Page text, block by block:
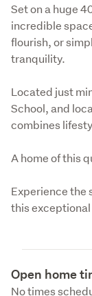
Set on a huge
incredible
flourish, or
tranquility.
Located just
School, and
combines
A home of this
Experience the
this
Open home
No times